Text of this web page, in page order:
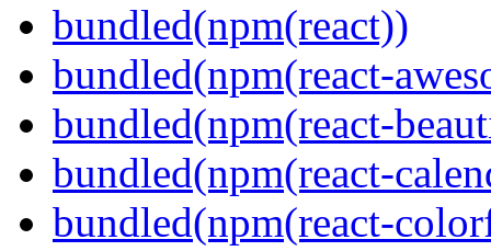
bundled(npm(react))
bundled(npm(react-
bundled(npm(react-
bundled(npm(react-
bundled(npm(react-